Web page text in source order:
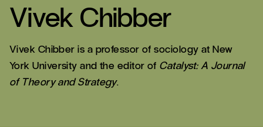
Vivek Chibber
Vivek Chibber is a professor of sociology at New
York University and the editor of Catalyst: A Journal
of Theory and Strategy.